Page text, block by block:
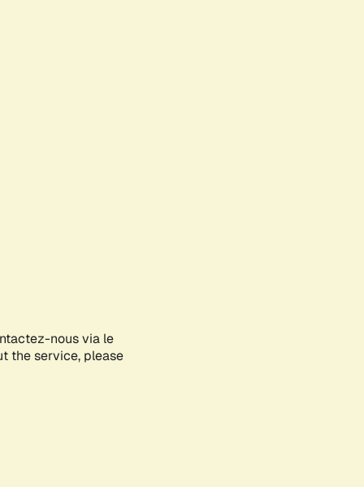
nous via le
the service, please